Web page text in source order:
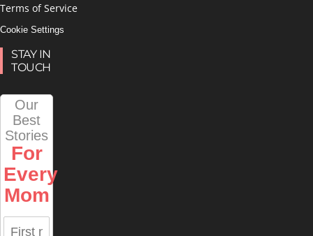
Terms of Service
Cookie Settings
STAY IN
TOUCH
Our
Best
Stories
For
Every
Mom